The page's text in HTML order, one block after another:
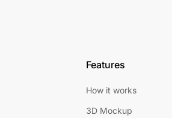
Features
How it works
3D Mockup